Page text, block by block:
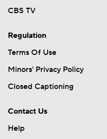
CBS TV
Regulation
Terms Of Use
Minors' Privacy Policy
Closed Captioning
Contact Us
Help